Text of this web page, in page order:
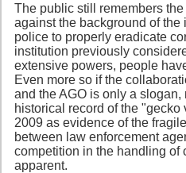
The public still remembers
against the background of the
police to properly eradicate
institution previously
extensive powers, people
Even more so if the
and the AGO is only a
historical record of the
2009 as evidence of the
between law enforcement
competition in the handling of
apparent.